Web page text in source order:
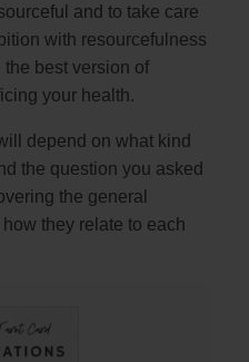
and to take care
with resourcefulness
best version of
your health.
depend on what kind
the question you asked
the general
they relate to each